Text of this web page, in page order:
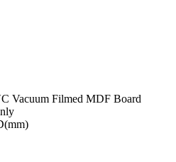
Vacuum Filmed MDF Board